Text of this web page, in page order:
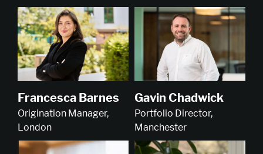
Francesca Barnes
Origination Manager,
London
Gavin Chadwick
Portfolio Director,
Manchester